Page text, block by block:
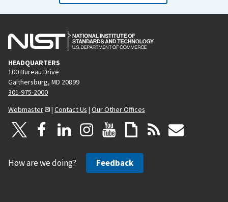
HEADQUARTERS
100 Bureau Drive
Gaithersburg, MD 20899
301-975-2000
Webmaster
| Contact Us | Our Other Offices
How are we doing? Feedback